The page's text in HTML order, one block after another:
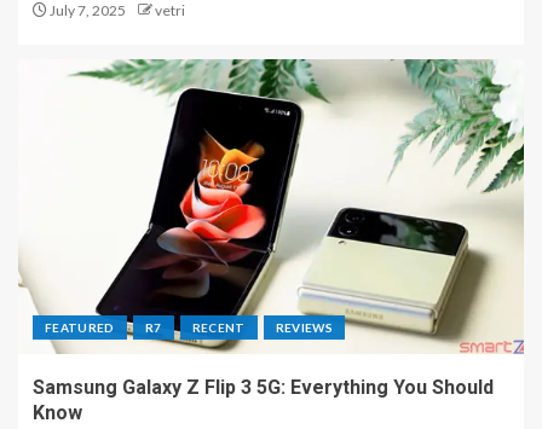
July 7, 2025 vetri
FEATURED R7 RECENT REVIEWS
Samsung Galaxy Z Flip 3 5G: Everything You Should
Know